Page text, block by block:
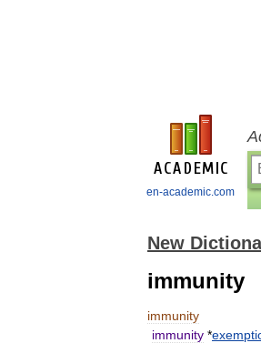
en-academic.com
New
immunity
immunity
immunity *